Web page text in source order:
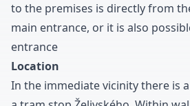
to the premises is directly from
main entrance, or it is also
entrance
Location
In the immediate vicinity there is